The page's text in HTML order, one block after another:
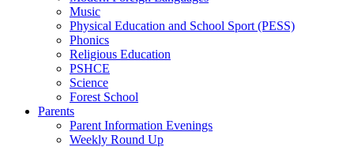
Music
Physical Education and School Sport (PESS)
Phonics
Religious Education
PSHCE
Science
Forest School
Parents
Parent Information Evenings
Weekly Round Up